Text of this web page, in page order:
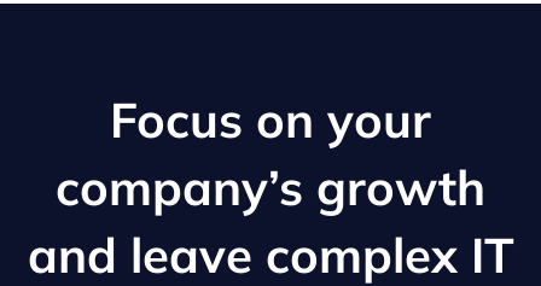
Focus on your
company’s growth
and leave complex IT